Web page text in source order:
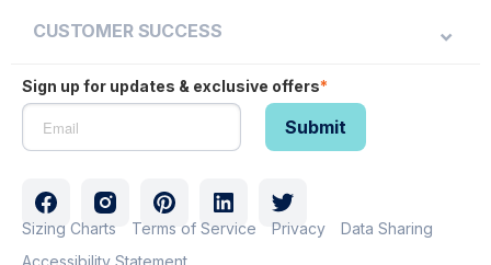
CUSTOMER SUCCESS
Sign up for updates & exclusive offers*
Sizing Charts Terms of Service Privacy
Data Sharing
Accessibility Statement